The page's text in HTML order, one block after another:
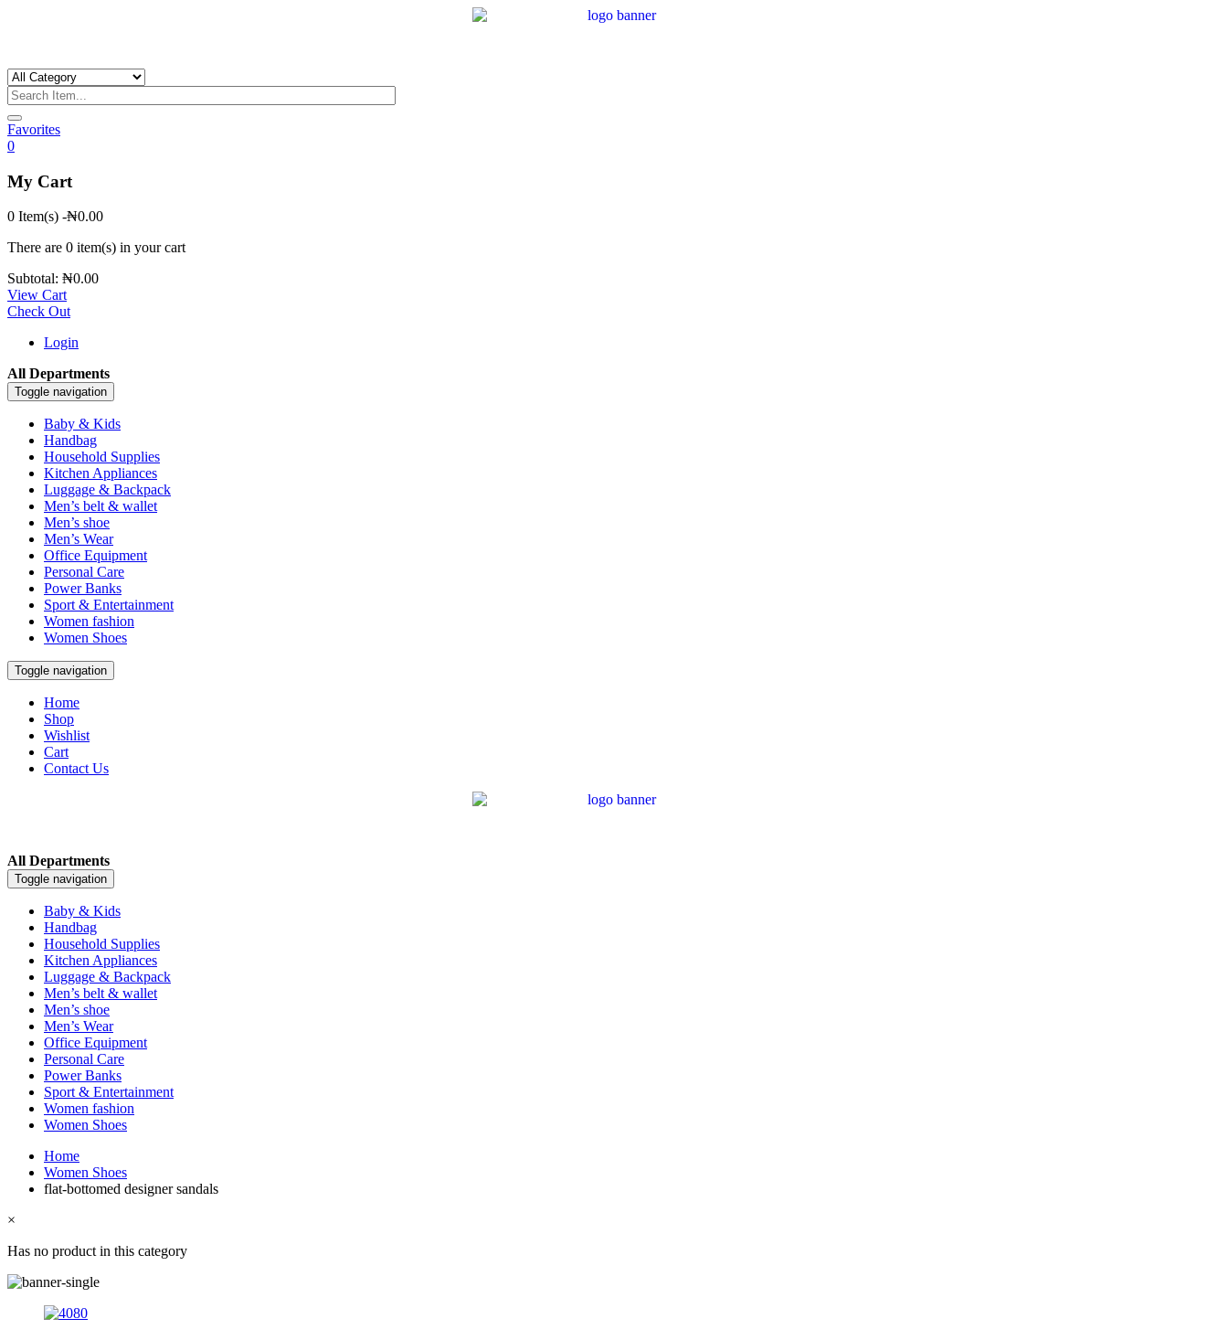
Favorites
0
My Cart
0 Item(s) -₦0.00
There are 0 item(s) in your cart
Subtotal: ₦0.00
View Cart
Check Out
Login
All Departments
Toggle navigation
Baby & Kids
Handbag
Household Supplies
Kitchen Appliances
Luggage & Backpack
Men’s belt & wallet
Men’s shoe
Men’s Wear
Office Equipment
Personal Care
Power Banks
Sport & Entertainment
Women fashion
Women Shoes
Toggle navigation
Home
Shop
Wishlist
Cart
Contact Us
All Departments
Toggle navigation
Baby & Kids
Handbag
Household Supplies
Kitchen Appliances
Luggage & Backpack
Men’s belt & wallet
Men’s shoe
Men’s Wear
Office Equipment
Personal Care
Power Banks
Sport & Entertainment
Women fashion
Women Shoes
Home
Women Shoes
flat-bottomed designer sandals
×
Has no product in this category